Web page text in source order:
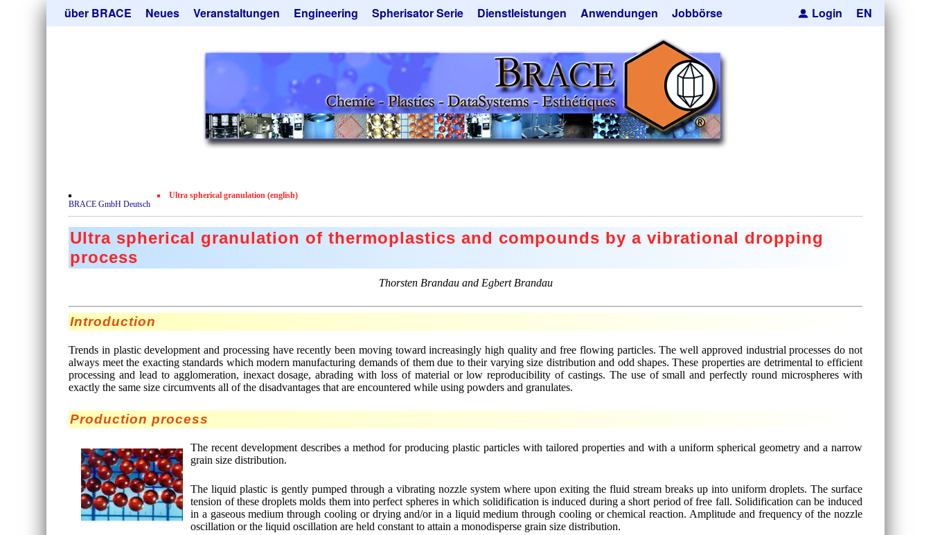
Navigation
überspringen
über BRACE
Kontakt
Neues Veranstaltungen Engineering
Heizkammern
Trockner
Sortieranlagen
Gebrauchte Maschinen - Angebote
Spherisator Serie
Pilotanlagen
Produktionsanlagen
Angebotsanfrage
Dienstleistungen
Mikrokapseln
Mikroverkapselung
Lohnfertigung
Mietanlagen
Anwendungen
Emulgatoren
Geschmacksmaskierung
Instant Kugeln
Katalysatorträger
Angebotsanfrage
Jobbörse Login EN
BRACE GmbH Deutsch
Ultra spherical granulation (english)
Ultra spherical granulation of thermoplastics and compounds by a vibrational dropping
process
Thorsten Brandau and Egbert Brandau
Introduction
Trends in plastic development and processing have recently been moving toward increasingly high quality and free flowing particles. The well approved industrial processes do not
always meet the exacting standards which modern manufacturing demands of them due to their varying size distribution and odd shapes. These properties are detrimental to efficient
processing and lead to agglomeration, inexact dosage, abrading with loss of material or low reproducibility of castings. The use of small and perfectly round microspheres with
exactly the same size circumvents all of the disadvantages that are encountered while using powders and granulates.
Production process
The recent development describes a method for producing plastic particles with tailored properties and with a uniform spherical geometry and a narrow
grain size distribution.
The liquid plastic is gently pumped through a vibrating nozzle system where upon exiting the fluid stream breaks up into uniform droplets. The surface
tension of these droplets molds them into perfect spheres in which solidification is induced during a short period of free fall. Solidification can be induced
in a gaseous medium through cooling or drying and/or in a liquid medium through cooling or chemical reaction. Amplitude and frequency of the nozzle
oscillation or the liquid oscillation are held constant to attain a monodisperse grain size distribution.